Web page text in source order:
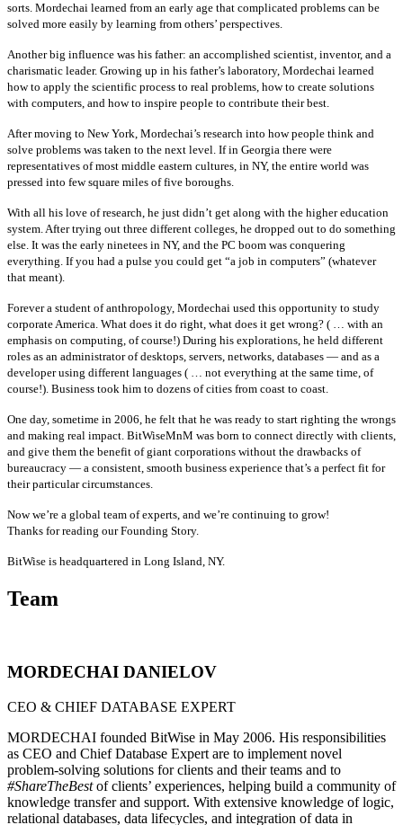
sorts. Mordechai learned from an early age that complicated problems can be
solved more easily by learning from others’ perspectives.
Another big influence was his father: an accomplished scientist, inventor, and a
charismatic leader. Growing up in his father’s laboratory, Mordechai learned
how to apply the scientific process to real problems, how to create solutions
with computers, and how to inspire people to contribute their best.
After moving to New York, Mordechai’s research into how people think and
solve problems was taken to the next level. If in Georgia there were
representatives of most middle eastern cultures, in NY, the entire world was
pressed into few square miles of five boroughs.
With all his love of research, he just didn’t get along with the higher education
system. After trying out three different colleges, he dropped out to do something
else. It was the early ninetees in NY, and the PC boom was conquering
everything. If you had a pulse you could get “a job in computers” (whatever
that meant).
Forever a student of anthropology, Mordechai used this opportunity to study
corporate America. What does it do right, what does it get wrong? ( … with an
emphasis on computing, of course!) During his explorations, he held different
roles as an administrator of desktops, servers, networks, databases — and as a
developer using different languages ( … not everything at the same time, of
course!). Business took him to dozens of cities from coast to coast.
One day, sometime in 2006, he felt that he was ready to start righting the wrongs
and making real impact. BitWiseMnM was born to connect directly with clients,
and give them the benefit of giant corporations without the drawbacks of
bureaucracy — a consistent, smooth business experience that’s a perfect fit for
their particular circumstances.
Now we’re a global team of experts, and we’re continuing to grow!
Thanks for reading our Founding Story.
BitWise is headquartered in Long Island, NY.
Team
MORDECHAI DANIELOV
CEO & CHIEF DATABASE EXPERT
MORDECHAI founded BitWise in May 2006. His responsibilities
as CEO and Chief Database Expert are to implement novel
problem-solving solutions for clients and their teams and to
#ShareTheBestof clients’ experiences, helping build a community of
knowledge transfer and support. With extensive knowledge of logic,
relational databases, data lifecycles, and integration of data in